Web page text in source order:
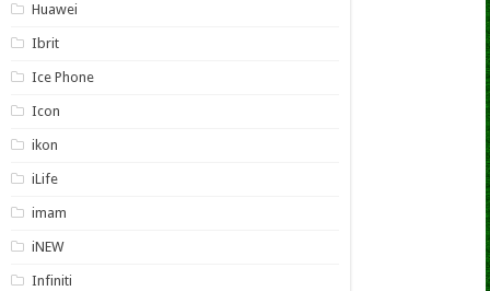
Huawei
Ibrit
Ice Phone
Icon
ikon
iLife
imam
iNEW
Infiniti